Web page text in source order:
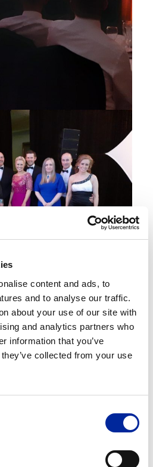
content and ads, to
and to analyse our traffic.
about your use of our site with
and analytics partners who
information that you’ve
collected from your use
FacebookLinkedIn
White, Yellow &
– Which One Is Right
and Deployment: